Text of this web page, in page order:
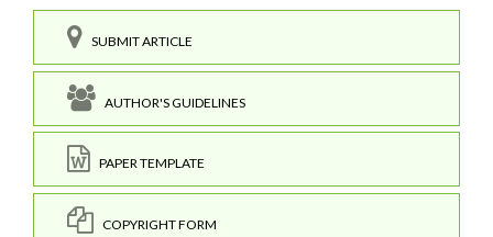
SUBMIT ARTICLE
AUTHOR'S GUIDELINES
PAPER TEMPLATE
COPYRIGHT FORM